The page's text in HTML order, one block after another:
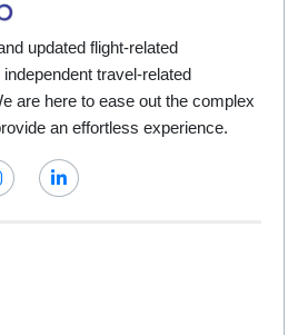
updated flight-related
travel-related
are here to ease out the complex
an effortless experience.